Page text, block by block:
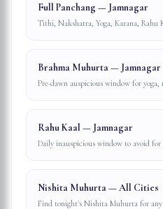
Full Panchang — Jamnagar
Tithi, Nakshatra, Yoga, Karana, Rahu
Brahma Muhurta — Jamnagar
Pre-dawn auspicious window for
Rahu Kaal — Jamnagar
Daily inauspicious window to avoid for
Nishita Muhurta — All Cities
Find tonight's Nishita Muhurta for